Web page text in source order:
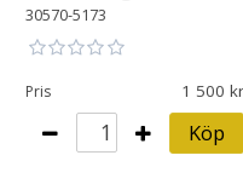
30570-5173
Pris 1 500
Köp